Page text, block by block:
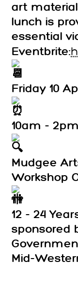
art
lunch is
essential
Eventbrite:
Friday 10
10am - 2pm
Mudgee
Workshop
12 - 24
sponsored
Mid-